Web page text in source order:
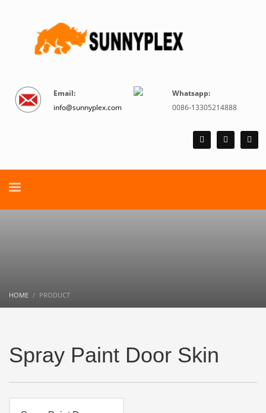
Email:
info@sunnyplex.com
Whatsapp:
0086-13305214888
HOME PRODUCT
Spray Paint Door Skin